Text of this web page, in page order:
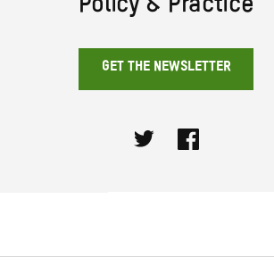
Policy & Practice
GET THE NEWSLETTER